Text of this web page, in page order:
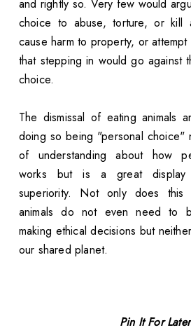
and rightly so. Very few would
choice to abuse, torture, or
cause harm to property, or
that stepping in would go against
choice.
The dismissal of eating animals
doing so being "personal choice"
of understanding about how
works but is a great display
superiority. Not only does this
animals do not even need to
making ethical decisions but
our shared planet.
Pin It For